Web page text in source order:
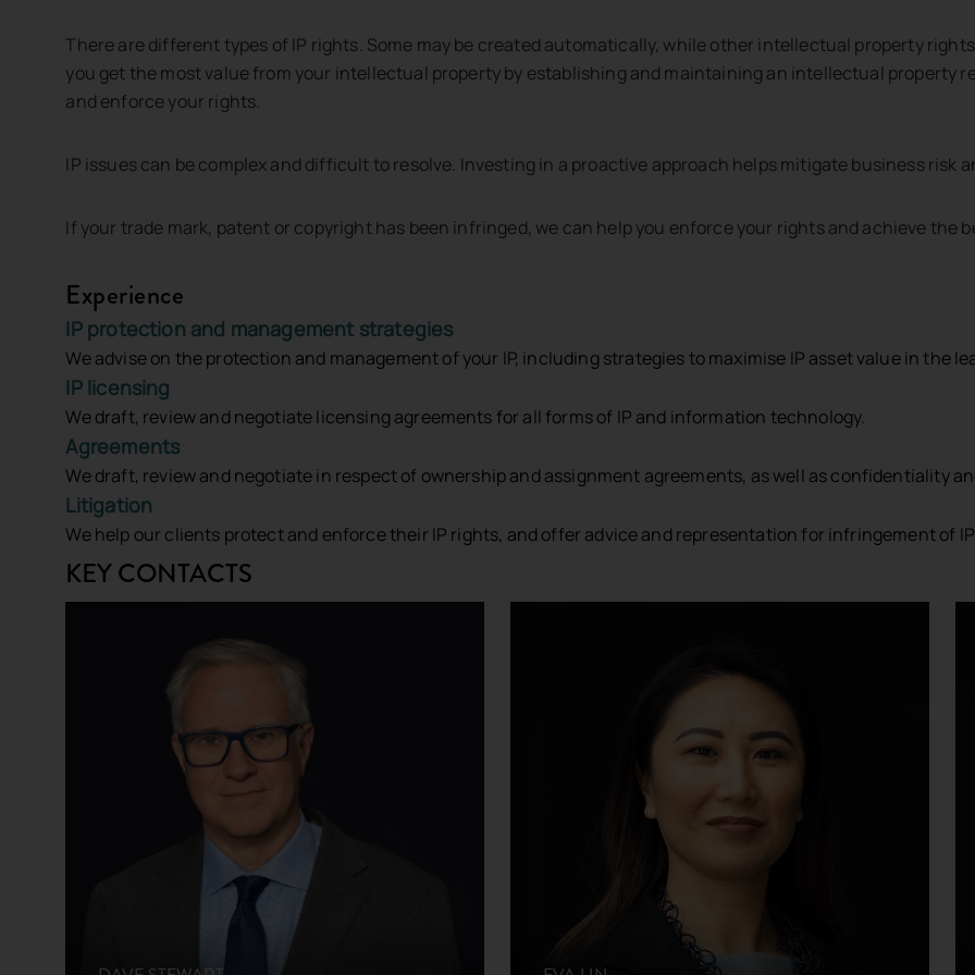
There are different types of IP rights. Some may be created automatically, while other intellectual property
you get the most value from your intellectual property by establishing and maintaining an intellectual property
and enforce your rights.
IP issues can be complex and difficult to resolve. Investing in a proactive approach helps mitigate business risk
If your trade mark, patent or copyright has been infringed, we can help you enforce your rights and achieve the
Experience
IP protection and management strategies
We advise on the protection and management of your IP, including strategies to maximise IP asset value in the
IP licensing
We draft, review and negotiate licensing agreements for all forms of IP and information technology.
Agreements
We draft, review and negotiate in respect of ownership and assignment agreements, as well as confidentiality
Litigation
We help our clients protect and enforce their IP rights, and offer advice and representation for infringement of
KEY CONTACTS
your legal representative until a Legal Services Agreement has been signed.
Send us a message
Talk to Us
+61 8 9426 6611
jacmac@jacmac.com.au
Connect With Us
Send us a message